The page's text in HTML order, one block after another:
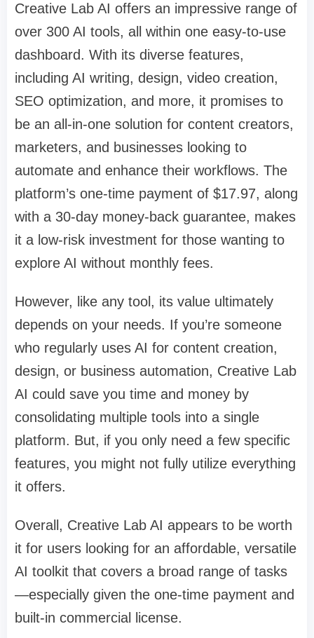
Creative Lab AI offers an impressive range of
over 300 AI tools, all within one easy-to-use
dashboard. With its diverse features,
including AI writing, design, video creation,
SEO optimization, and more, it promises to
be an all-in-one solution for content creators,
marketers, and businesses looking to
automate and enhance their workflows. The
platform’s one-time payment of $17.97, along
with a 30-day money-back guarantee, makes
it a low-risk investment for those wanting to
explore AI without monthly fees.
However, like any tool, its value ultimately
depends on your needs. If you’re someone
who regularly uses AI for content creation,
design, or business automation, Creative Lab
AI could save you time and money by
consolidating multiple tools into a single
platform. But, if you only need a few specific
features, you might not fully utilize everything
it offers.
Overall, Creative Lab AI appears to be worth
it for users looking for an affordable, versatile
AI toolkit that covers a broad range of tasks
—especially given the one-time payment and
built-in commercial license.